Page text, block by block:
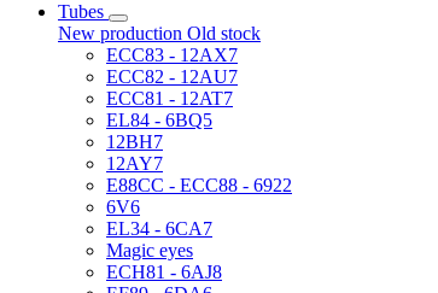
Tubes
New production Old stock
ECC83 - 12AX7
ECC82 - 12AU7
ECC81 - 12AT7
EL84 - 6BQ5
12BH7
12AY7
E88CC - ECC88 - 6922
6V6
EL34 - 6CA7
Magic eyes
ECH81 - 6AJ8